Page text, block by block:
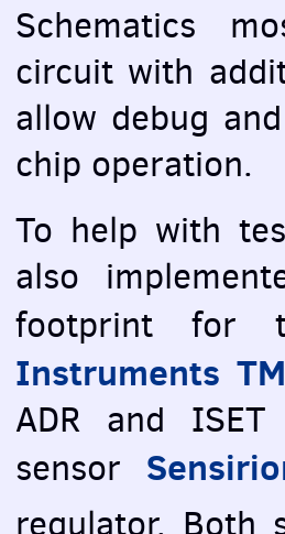
Schematics
circuit with
allow debug
chip operation.
To help with
also
footprint for
Instruments
ADR and ISET
sensor
regulator. Both